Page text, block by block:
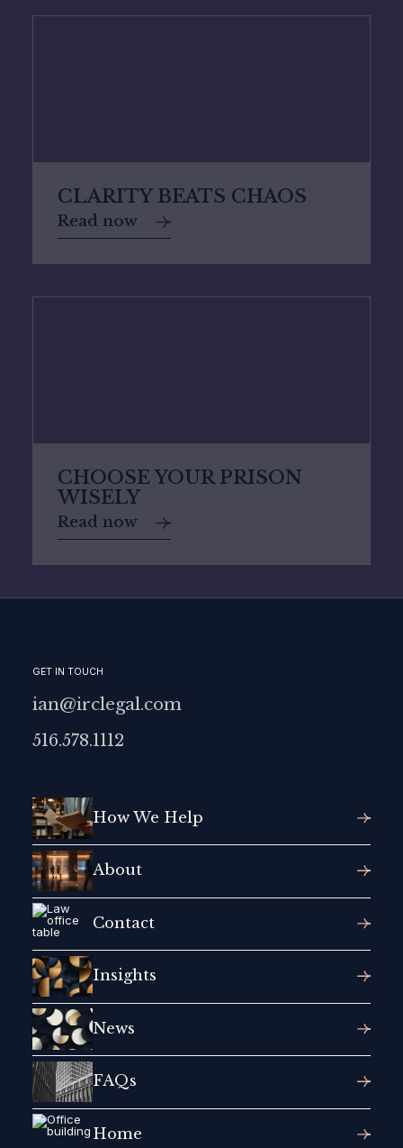
CLARITY BEATS CHAOS
Read now
CHOOSE YOUR PRISON
WISELY
Read now
GET IN TOUCH
ian@irclegal.com
516.578.1112
How We Help
About
Contact
Insights
News
FAQs
Home